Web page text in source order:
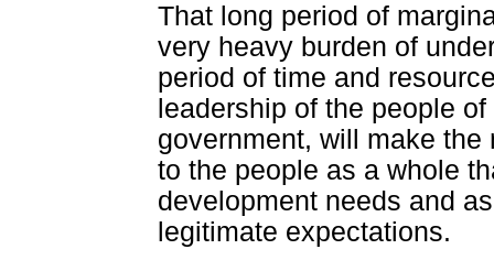
That long period of
very heavy burden of
period of time and
leadership of the people
government, will make
to the people as a whole
development needs and
legitimate expectations.